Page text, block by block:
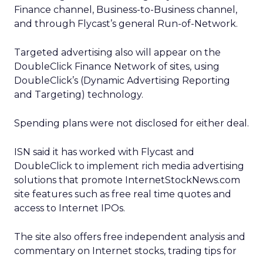
Finance channel, Business-to-Business channel,
and through Flycast’s general Run-of-Network.
Targeted advertising also will appear on the
DoubleClick Finance Network of sites, using
DoubleClick’s (Dynamic Advertising Reporting
and Targeting) technology.
Spending plans were not disclosed for either deal.
ISN said it has worked with Flycast and
DoubleClick to implement rich media advertising
solutions that promote InternetStockNews.com
site features such as free real time quotes and
access to Internet IPOs.
The site also offers free independent analysis and
commentary on Internet stocks, trading tips for